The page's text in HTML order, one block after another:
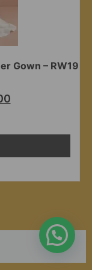
Gown – RW19